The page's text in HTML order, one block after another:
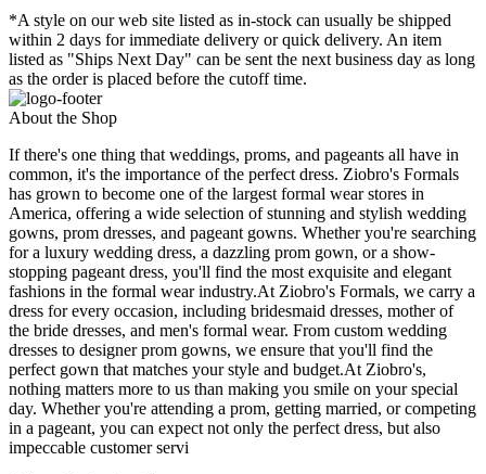
*A style on our web site listed as in-stock can usually be shipped
within 2 days for immediate delivery or quick delivery. An item
listed as "Ships Next Day" can be sent the next business day as long
as the order is placed before the cutoff time.
About the Shop
If there's one thing that weddings, proms, and pageants all have in
common, it's the importance of the perfect dress. Ziobro's Formals
has grown to become one of the largest formal wear stores in
America, offering a wide selection of stunning and stylish wedding
gowns, prom dresses, and pageant gowns. Whether you're searching
for a luxury wedding dress, a dazzling prom gown, or a show-
stopping pageant dress, you'll find the most exquisite and elegant
fashions in the formal wear industry.At Ziobro's Formals, we carry a
dress for every occasion, including bridesmaid dresses, mother of
the bride dresses, and men's formal wear. From custom wedding
dresses to designer prom gowns, we ensure that you'll find the
perfect gown that matches your style and budget.At Ziobro's,
nothing matters more to us than making you smile on your special
day. Whether you're attending a prom, getting married, or competing
in a pageant, you can expect not only the perfect dress, but also
impeccable customer servi